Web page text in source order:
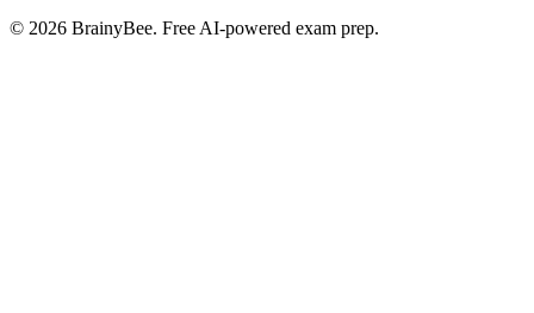
© 2026 BrainyBee. Free AI-powered exam prep.